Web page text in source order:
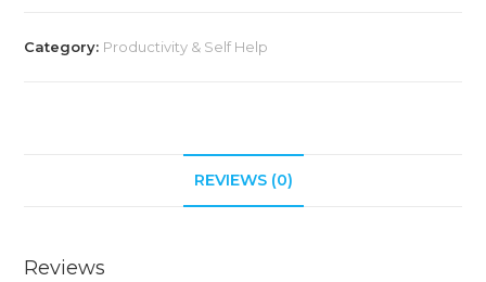
Category: Productivity & Self Help
REVIEWS (0)
Reviews